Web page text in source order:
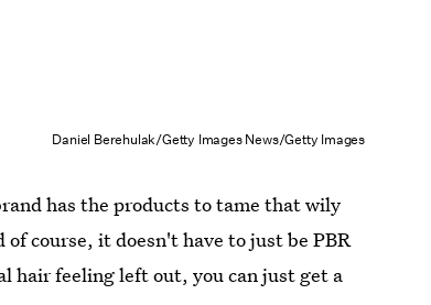
Daniel Berehulak/Getty Images News/Getty Images
has the products to tame that wily
of course, it doesn't have to just be PBR
hair feeling left out, you can just get a